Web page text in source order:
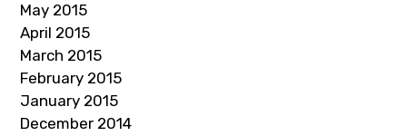
May 2015
April 2015
March 2015
February 2015
January 2015
December 2014